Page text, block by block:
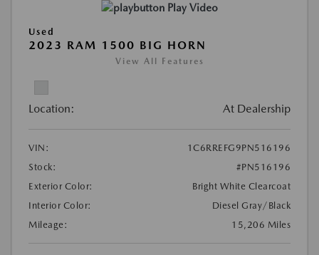
Play Video
Used
2023 RAM 1500 BIG HORN
View All Features
Location: At Dealership
VIN:
1C6RREFG9PN516196
Stock:
#PN516196
Exterior Color:
Bright White Clearcoat
Interior Color:
Diesel Gray/Black
Mileage:
15,206 Miles